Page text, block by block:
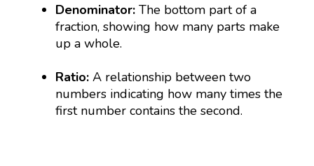
Denominator:The bottom part of a
fraction, showing how many parts make
up a whole.
Ratio:A relationship between two
numbers indicating how many times the
first number contains the second.